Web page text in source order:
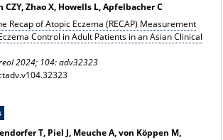
CZY, Zhao X, Howells L, Apfelbacher C
Recap of Atopic Eczema (RECAP) Measurement
Control in Adult Patients in an Asian Clinical
2024; 104: adv32323
T, Piel J, Meuche A, von Köppen M,